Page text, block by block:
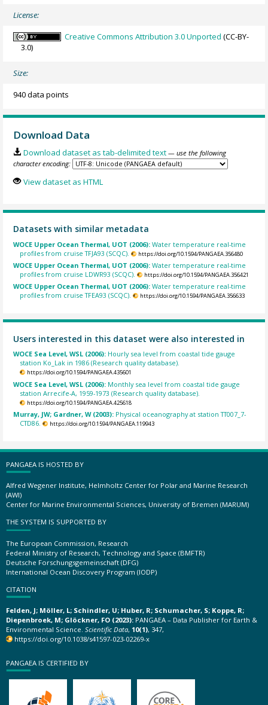
License:
Creative Commons Attribution 3.0 Unported (CC-BY-
3.0)
Size:
940 data points
Download Data
Download dataset as tab-delimited text — use the following
character encoding:
View dataset as HTML
Datasets with similar metadata
WOCE Upper Ocean Thermal, UOT (2006):Water temperature real-time
profiles from cruise TFJA93 (SCQC).
https://doi.org/10.1594/PANGAEA.356480
WOCE Upper Ocean Thermal, UOT (2006):Water temperature real-time
profiles from cruise LDWR93 (SCQC).
https://doi.org/10.1594/PANGAEA.356421
WOCE Upper Ocean Thermal, UOT (2006):Water temperature real-time
profiles from cruise TFEA93 (SCQC).
https://doi.org/10.1594/PANGAEA.356633
Users interested in this dataset were also interested in
WOCE Sea Level, WSL (2006): Hourly sea level from coastal tide gauge
station Ko_Lak in 1986 (Research quality database).
https://doi.org/10.1594/PANGAEA.435601
WOCE Sea Level, WSL (2006): Monthly sea level from coastal tide gauge
station Arrecife-A, 1959-1973 (Research quality database).
https://doi.org/10.1594/PANGAEA.425618
Murray, JW; Gardner, W (2003): Physical oceanography at station TT007_7-
CTD86.
https://doi.org/10.1594/PANGAEA.119943
PANGAEA IS HOSTED BY
Alfred Wegener Institute, Helmholtz Center for Polar and Marine Research
(AWI)
Center for Marine Environmental Sciences, University of Bremen (MARUM)
THE SYSTEM IS SUPPORTED BY
The European Commission, Research
Federal Ministry of Research, Technology and Space (BMFTR)
Deutsche Forschungsgemeinschaft (DFG)
International Ocean Discovery Program (IODP)
CITATION
Felden, J; Möller, L; Schindler, U; Huber, R; Schumacher, S; Koppe, R;
Diepenbroek, M; Glöckner, FO (2023): PANGAEA – Data Publisher for Earth &
Environmental Science. Scientific Data, 10(1), 347,
https://doi.org/10.1038/s41597-023-02269-x
PANGAEA IS CERTIFIED BY